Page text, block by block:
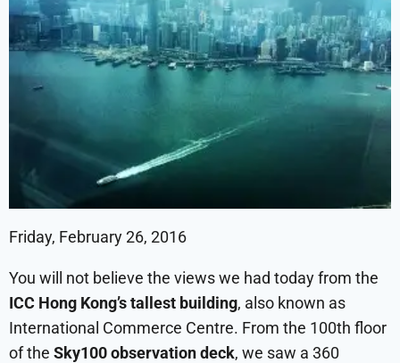
Friday, February 26, 2016
You will not believe the views we had today from the
ICC Hong Kong’s tallest building, also known as
International Commerce Centre. From the 100th floor
of the Sky100 observation deck, we saw a 360